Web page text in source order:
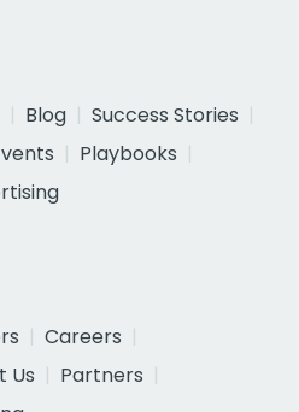
Blog
Success Stories
Playbooks
Careers
Us
Partners